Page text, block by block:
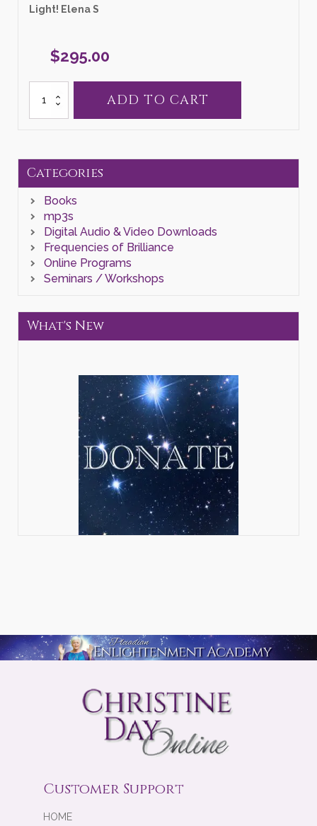
Categories
Books
mp3s
Digital Audio & Video Downloads
Frequencies of Brilliance
Online Programs
Seminars / Workshops
What's New
Light! Elena S
$295.00
Light
quantity
ADD TO CART
Customer Support
HOME